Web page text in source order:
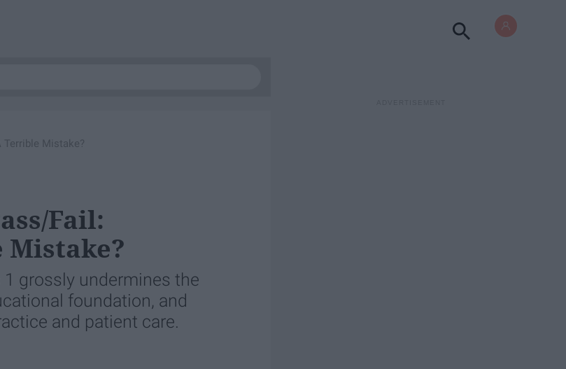
Terrible Mistake?
Fail:
grossly undermines the
foundation, and
and patient care.